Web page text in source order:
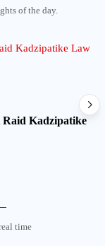
of the day.
Kadzipatike
time